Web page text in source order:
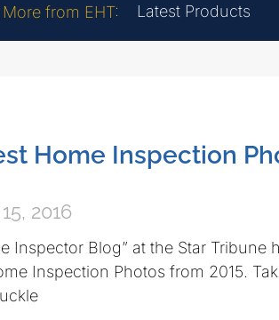
More from EHT: Latest Products
Home Inspection
2016
Inspector Blog” at the Star Tribune
Inspection Photos from 2015.